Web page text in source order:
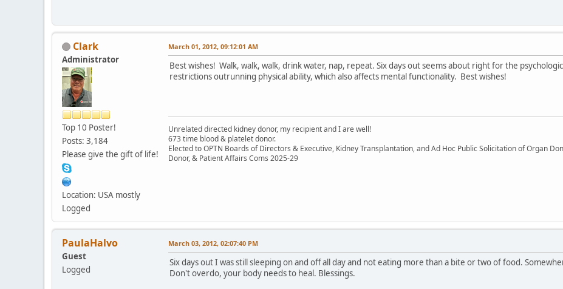
Clark
Administrator
Top 10 Poster!
Posts: 3,184
Please give the gift of life!
Location: USA mostly
Logged
March 01, 2012, 09:12:01 AM
Best wishes! Walk, walk, walk, drink water, nap, repeat. Six days out seems about right for the
restrictions outrunning physical ability, which also affects mental functionality. Best wishes!
Unrelated directed kidney donor, my recipient and I are well!
673 time blood & platelet donor.
Elected to OPTN Boards of Directors & Executive, Kidney Transplantation, and Ad Hoc Public Solicitation of Organ
Donor, & Patient Affairs Coms 2025-29
PaulaHalvo
Guest
Logged
March 03, 2012, 02:07:40 PM
Six days out I was still sleeping on and off all day and not eating more than a bite or two of food.
Don't overdo, your body needs to heal. Blessings.